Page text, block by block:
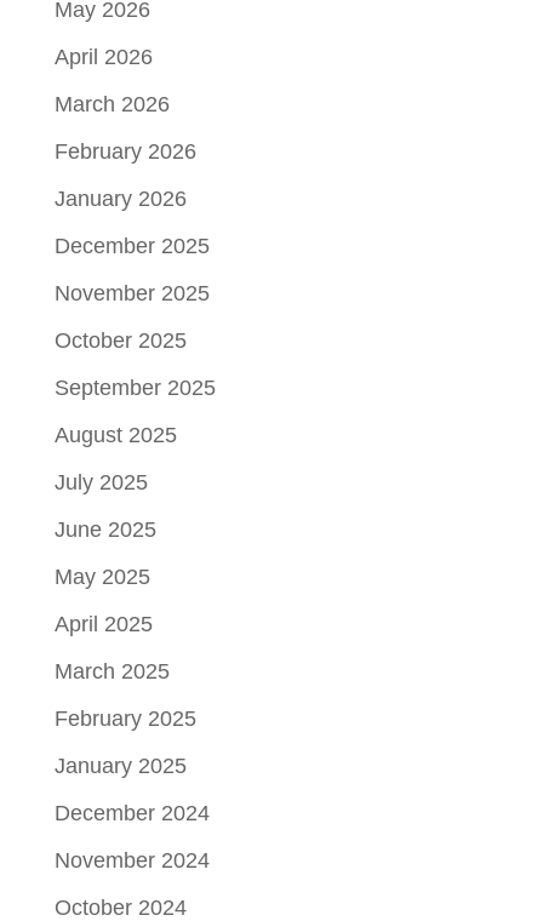
May 2026
April 2026
March 2026
February 2026
January 2026
December 2025
November 2025
October 2025
September 2025
August 2025
July 2025
June 2025
May 2025
April 2025
March 2025
February 2025
January 2025
December 2024
November 2024
October 2024